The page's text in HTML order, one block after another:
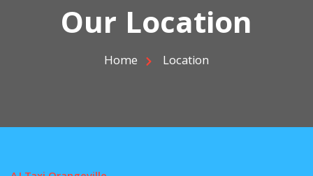
Our Location
Home Location